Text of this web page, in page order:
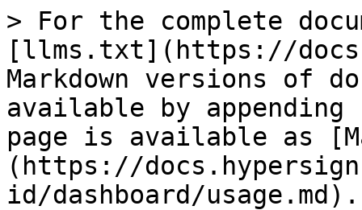
> For the complete
[llms.txt](https://
Markdown versions of
available by
page is available as
(https://
id/dashboard/usage.md).